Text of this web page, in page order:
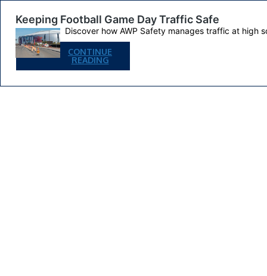
Keeping Football Game Day Traffic Safe
Discover how AWP Safety manages traffic at high
CONTINUE
READINGKEEPING
FOOTBALL
DAY